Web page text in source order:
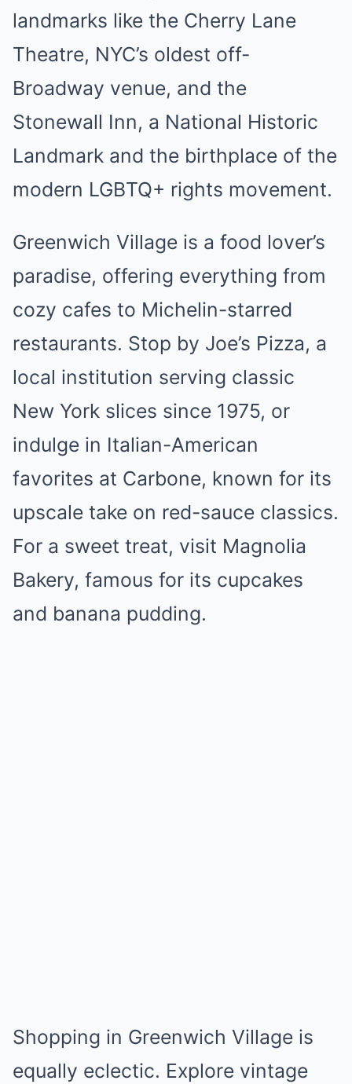
landmarks like the Cherry Lane
Theatre, NYC’s oldest off-
Broadway venue, and the
Stonewall Inn, a National Historic
Landmark and the birthplace of the
modern LGBTQ+ rights movement.
Greenwich Village is a food lover’s
paradise, offering everything from
cozy cafes to Michelin-starred
restaurants. Stop by Joe’s Pizza, a
local institution serving classic
New York slices since 1975, or
indulge in Italian-American
favorites at Carbone, known for its
upscale take on red-sauce classics.
For a sweet treat, visit Magnolia
Bakery, famous for its cupcakes
and banana pudding.
Shopping in Greenwich Village is
equally eclectic. Explore vintage